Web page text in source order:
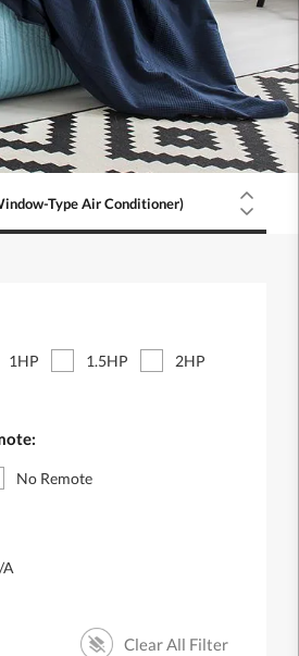
Type Air Conditioner)
1HP 1.5HP
2HP
No Remote
A
Clear All Filter